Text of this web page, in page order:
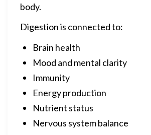
body.
Digestion is connected to:
Brain health
Mood and mental clarity
Immunity
Energy production
Nutrient status
Nervous system balance